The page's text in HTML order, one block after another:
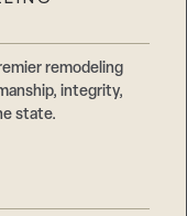
remodeling
integrity,
state.